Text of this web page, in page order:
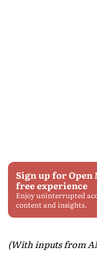
Sign up for Open
free experience
Enjoy uninterrupted
content and insights.
(With inputs from